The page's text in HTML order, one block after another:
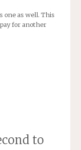
one as well. This
for another
to